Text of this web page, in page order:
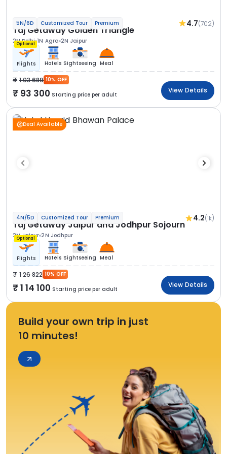
5N/6D Customized Tour Premium 4.7(702)
Taj Getaway Golden Triangle
2N Delhi 1N Agra 2N Jaipur
Optional
Flights Hotels Sightseeing Meal
1 03 689 10% OFF
93 300 Starting price per adult
View Details
Deal Available
4N/5D Customized Tour Premium 4.2(1k)
Taj Getaway Jaipur and Jodhpur Sojourn
2N Jaipur 2N Jodhpur
Optional
Flights Hotels Sightseeing Meal
1 26 822 10% OFF
1 14 100 Starting price per adult
View Details
Build your own trip in just
10 minutes!